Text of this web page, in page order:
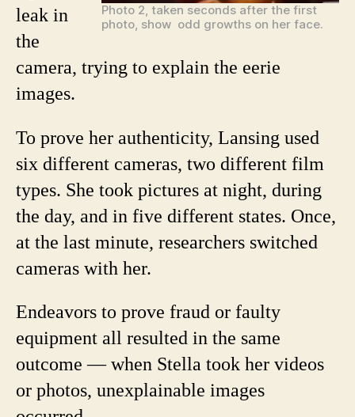
Photo 2, taken seconds after the first
photo, show odd growths on her face.
leak in
the
camera, trying to explain the eerie
images.
To prove her authenticity, Lansing used
six different cameras, two different film
types. She took pictures at night, during
the day, and in five different states. Once,
at the last minute, researchers switched
cameras with her.
Endeavors to prove fraud or faulty
equipment all resulted in the same
outcome — when Stella took her videos
or photos, unexplainable images